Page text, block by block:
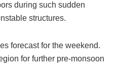
during such sudden
structures.
forecast for the weekend.
for further pre-monsoon